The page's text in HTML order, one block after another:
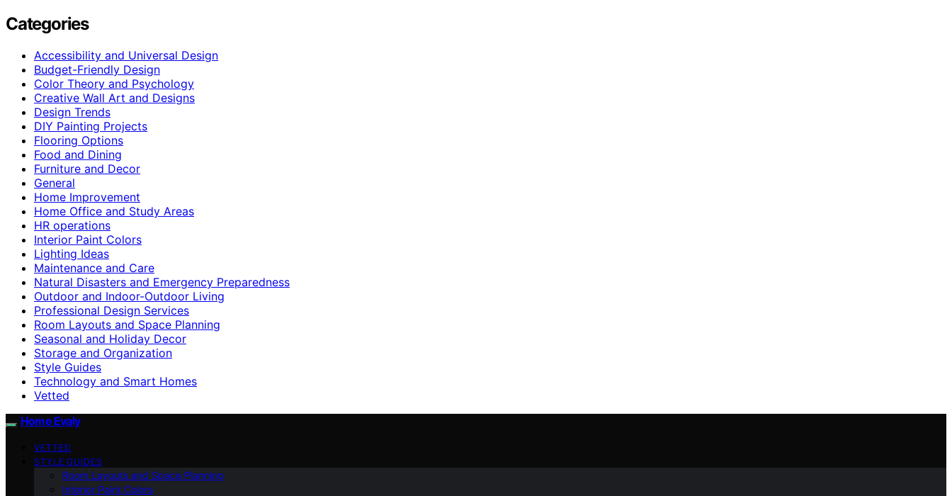
Categories
Accessibility and Universal Design
Budget-Friendly Design
Color Theory and Psychology
Creative Wall Art and Designs
Design Trends
DIY Painting Projects
Flooring Options
Food and Dining
Furniture and Decor
General
Home Improvement
Home Office and Study Areas
HR operations
Interior Paint Colors
Lighting Ideas
Maintenance and Care
Natural Disasters and Emergency Preparedness
Outdoor and Indoor-Outdoor Living
Professional Design Services
Room Layouts and Space Planning
Seasonal and Holiday Decor
Storage and Organization
Style Guides
Technology and Smart Homes
Vetted
Home Evaly
VETTED
STYLE GUIDES
Room Layouts and Space Planning
Interior Paint Colors